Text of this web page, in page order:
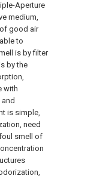
Aperture
medium,
good air
to
is by filter
by the
with
is simple,
need
smell of